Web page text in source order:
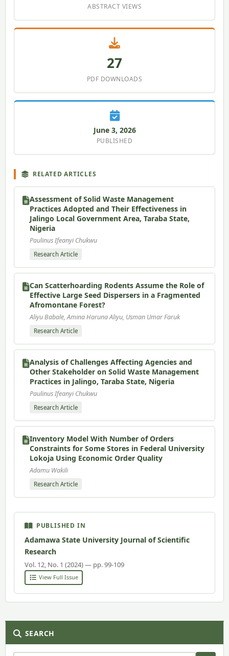
ABSTRACT VIEWS
27
PDF DOWNLOADS
June 3, 2026
PUBLISHED
RELATED ARTICLES
Assessment of Solid Waste Management
Practices Adopted and Their Effectiveness in
Jalingo Local Government Area, Taraba State,
Nigeria
Paulinus Ifeanyi Chukwu
Research Article
Can Scatterhoarding Rodents Assume the Role of
Effective Large Seed Dispersers in a Fragmented
Afromontane Forest?
Aliyu Babale, Amina Haruna Aliyu, Usman Umar Faruk
Research Article
Analysis of Challenges Affecting Agencies and
Other Stakeholder on Solid Waste Management
Practices in Jalingo, Taraba State, Nigeria
Paulinus Ifeanyi Chukwu
Research Article
Inventory Model With Number of Orders
Constraints for Some Stores in Federal University
Lokoja Using Economic Order Quality
Adamu Wakili
Research Article
PUBLISHED IN
Adamawa State University Journal of Scientific
Research
Vol. 12, No. 1 (2024) — pp. 99-109
View Full Issue
SEARCH